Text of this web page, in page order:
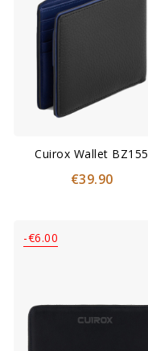
Cuirox Wallet BZ155
€39.90
-€6.00